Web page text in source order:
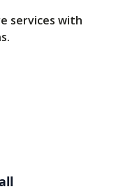
services with